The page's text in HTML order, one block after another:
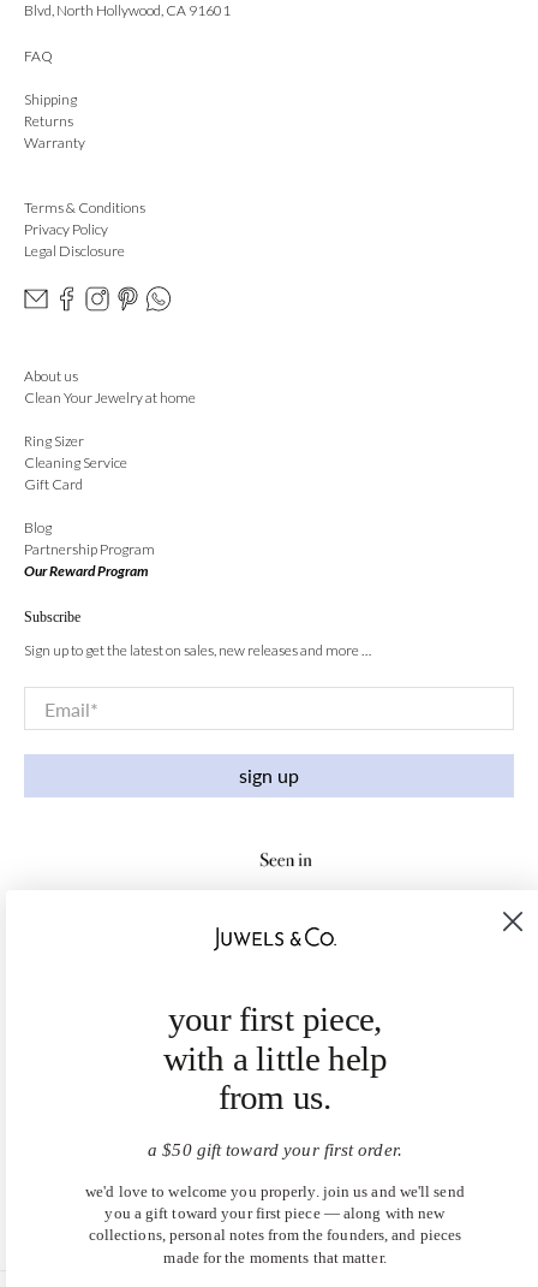
Blvd, North Hollywood, CA 91601
FAQ
Shipping
Returns
Warranty
Terms & Conditions
Privacy Policy
Legal Disclosure
About us
Clean Your Jewelry at home
Ring Sizer
Cleaning Service
Gift Card
Blog
Partnership Program
Our Reward Program
Subscribe
Sign up to get the latest on sales, new releases and more …
Email*
sign up
your first piece,
with a little help
from us.
a $50 gift toward your first order.
we'd love to welcome you properly. join us and we'll send
you a gift toward your first piece — along with new
collections, personal notes from the founders, and pieces
made for the moments that matter.